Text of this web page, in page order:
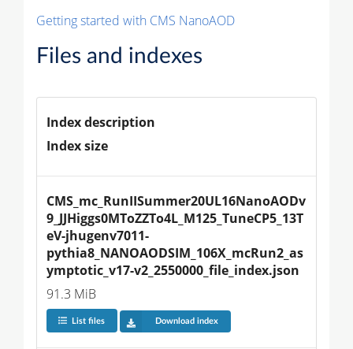
Getting started with CMS NanoAOD
Files and indexes
Index description
Index size
CMS_mc_RunIISummer20UL16NanoAODv
9_JJHiggs0MToZZTo4L_M125_TuneCP5_13T
eV-jhugenv7011-
pythia8_NANOAODSIM_106X_mcRun2_as
ymptotic_v17-v2_2550000_file_index.json
91.3 MiB
List files Download index